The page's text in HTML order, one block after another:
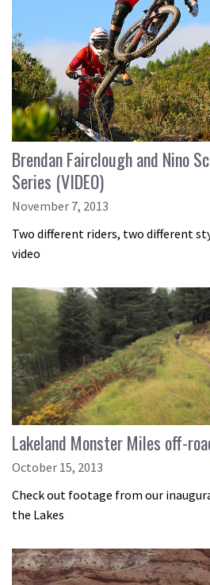
Brendan Fairclough and Nino
Series (VIDEO)
November 7, 2013
Two different riders, two different
video
Lakeland Monster Miles off-
October 15, 2013
Check out footage from our
the Lakes